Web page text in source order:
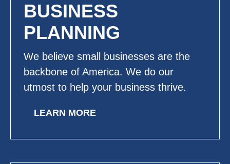
BUSINESS
PLANNING
We believe small businesses are the
backbone of America. We do our
utmost to help your business thrive.
LEARN MORE